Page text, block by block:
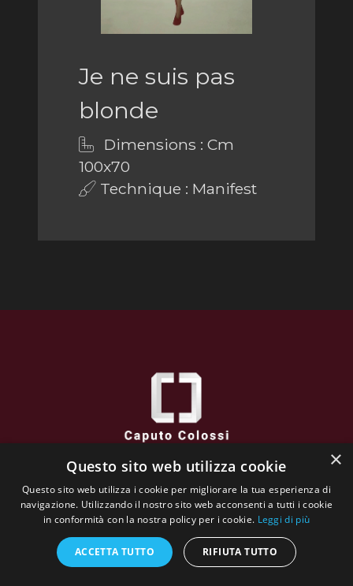
Je ne suis pas
blonde
Dimensions : Cm
100x70
Technique : Manifest
via XXVI Aprile, 38 - 25032 CHIARI (BS) - Italy
VAT N : 02662130984
The whole website content is copyrighted and owned by
Galleria Incontro
×
Questo sito web utilizza cookie
Questo sito web utilizza i cookie per migliorare la tua esperienza di
navigazione. Utilizzando il nostro sito web acconsenti a tutti i cookie
in conformità con la nostra policy per i cookie. Leggi di più
ACCETTA TUTTO RIFIUTA TUTTO